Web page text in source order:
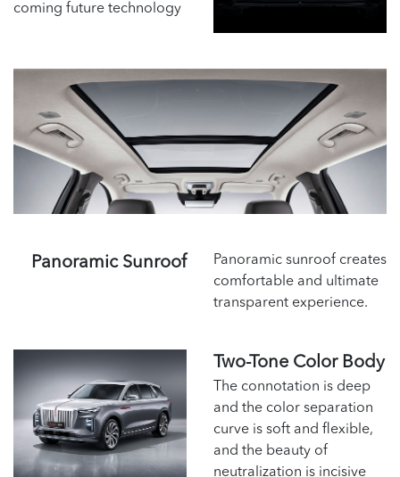
coming future technology
Panoramic Sunroof
Panoramic sunroof creates
comfortable and ultimate
transparent experience.
Two-Tone Color Body
The connotation is deep
and the color separation
curve is soft and flexible,
and the beauty of
neutralization is incisive